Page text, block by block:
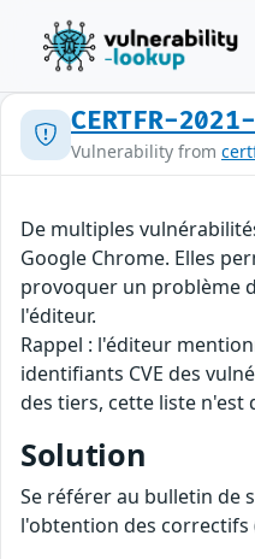
CERTFR-
Vulnerability from
De multiples
Google Chrome. Elles
provoquer un problème
l'éditeur.
Rappel : l'éditeur
identifiants CVE des
des tiers, cette liste n'est
Solution
Se référer au bulletin de
l'obtention des correctifs